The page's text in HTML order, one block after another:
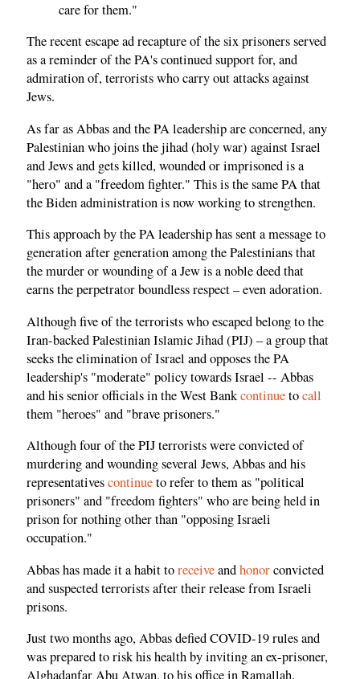
care for them."
The recent escape ad recapture of the six prisoners served
as a reminder of the PA's continued support for, and
admiration of, terrorists who carry out attacks against
Jews.
As far as Abbas and the PA leadership are concerned, any
Palestinian who joins the jihad (holy war) against Israel
and Jews and gets killed, wounded or imprisoned is a
"hero" and a "freedom fighter." This is the same PA that
the Biden administration is now working to strengthen.
This approach by the PA leadership has sent a message to
generation after generation among the Palestinians that
the murder or wounding of a Jew is a noble deed that
earns the perpetrator boundless respect – even adoration.
Although five of the terrorists who escaped belong to the
Iran-backed Palestinian Islamic Jihad (PIJ) – a group that
seeks the elimination of Israel and opposes the PA
leadership's "moderate" policy towards Israel -- Abbas
and his senior officials in the West Bankcontinuetocall
them "heroes" and "brave prisoners."
Although four of the PIJ terrorists were convicted of
murdering and wounding several Jews, Abbas and his
representativescontinueto refer to them as "political
prisoners" and "freedom fighters" who are being held in
prison for nothing other than "opposing Israeli
occupation."
Abbas has made it a habit toreceiveandhonorconvicted
and suspected terrorists after their release from Israeli
prisons.
Just two months ago, Abbas defied COVID-19 rules and
was prepared to risk his health by inviting an ex-prisoner,
Alghadanfar Abu Atwan, to his office in Ramallah.